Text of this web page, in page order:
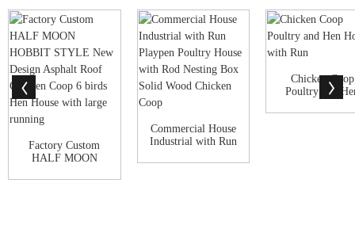
Factory Custom
HALF MOON
New Desig...
Commercial House
Industrial with Run
Chicken Coop
Poultry and